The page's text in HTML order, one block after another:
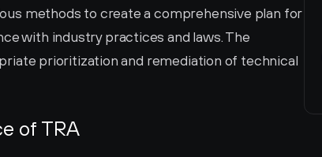
methods to create a comprehensive plan for
with industry practices and laws. The
prioritization and remediation of technical
of TRA